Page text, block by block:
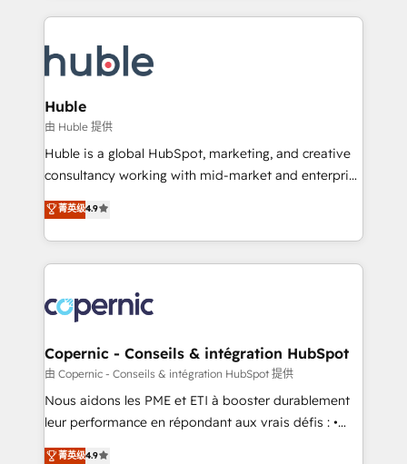
new HubSpot portal with Advanced Website and
CRM Migrations using our in-house "HubScrub" Tool.
entirely around coaching and training. That means
skills, processes, and internal team you need to
attract the right buyers, close deals faster, and grow
without outside dependencies. You’ll learn how to: •
Set up, audit, and organize your HubSpot portal •
Get your sales team fully using HubSpot • Track
pipeline and revenue across the entire buyer journey
growth • Create content and videos that attract
buyers • Use AI to scale smarter Our coaching-led
lasts. So if you're ready to become the most trusted
voice in your market, let’s talk.
Huble
由 Huble 提供
Huble is a global HubSpot, marketing, and creative
consultancy working with mid-market and enterprise
businesses. We go beyond implementation, shaping
the strategy, processes, and teams that turn
HubSpot into a genuine growth engine. Named
HubSpot's Global Partner of the Year in 2024,
worldwide, and with over 15 years in the ecosystem,
Huble has built a track record that speaks for itself.
One company, one operating model, delivering
across offices and consulting teams in the UK, USA,
Canada, Germany, France, Belgium, Singapore, and
South Africa. Certified compliant with ISO/IEC
international offices and 175+ employees.
菁英级4.9
Copernic - Conseils & intégration HubSpot
由 Copernic - Conseils & intégration HubSpot 提供
Nous aidons les PME et ETI à booster durablement
leur performance en répondant aux vrais défis : •
Intégration de HubSpot avec d’autres outils (ERP,
菁英级4.9